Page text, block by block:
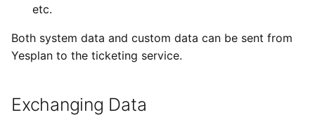
etc.
Both system data and custom data can be sent from
Yesplan to the ticketing service.
Exchanging Data